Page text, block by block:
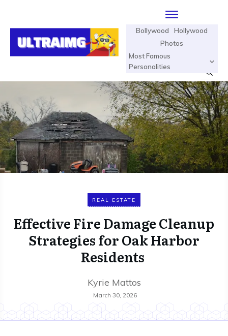
Bollywood
Hollywood
Photos
Most Famous
Personalities
REAL ESTATE
Effective Fire Damage Cleanup
Strategies for Oak Harbor
Residents
Kyrie Mattos
March 30, 2026